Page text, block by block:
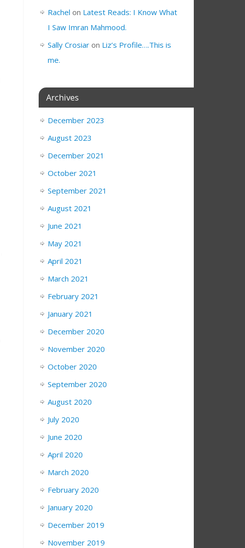
Rachel on Latest Reads: I Know What
I Saw Imran Mahmood.
Sally Crosiar on Liz’s Profile….This is
me.
Archives
December 2023
August 2023
December 2021
October 2021
September 2021
August 2021
June 2021
May 2021
April 2021
March 2021
February 2021
January 2021
December 2020
November 2020
October 2020
September 2020
August 2020
July 2020
June 2020
April 2020
March 2020
February 2020
January 2020
December 2019
November 2019